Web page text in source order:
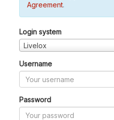
Agreement.
Login system
Livelox
Username
Password